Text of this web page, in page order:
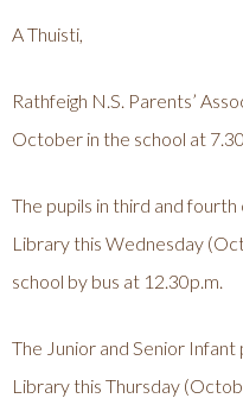
A Thuisti,
Rathfeigh N.S. Parents’
October in the school at
The pupils in third and fourth
Library this Wednesday
school by bus at 12.30p.m.
The Junior and Senior Infant
Library this Thursday